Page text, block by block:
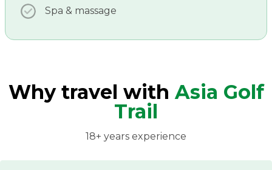
Spa & massage
Why travel with Asia Golf
Trail
18+ years experience